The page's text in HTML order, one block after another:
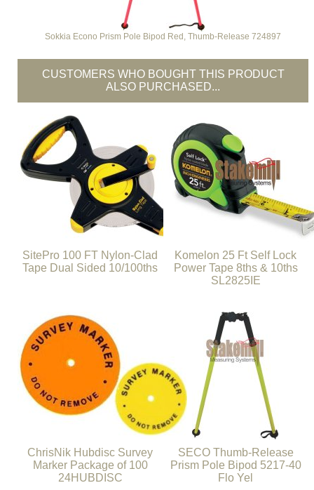
Sokkia Econo Prism Pole Bipod Red, Thumb-Release 724897
CUSTOMERS WHO BOUGHT THIS PRODUCT
ALSO PURCHASED...
SitePro 100 FT Nylon-Clad
Tape Dual Sided 10/100ths
Komelon 25 Ft Self Lock
Power Tape 8ths & 10ths
SL2825IE
ChrisNik Hubdisc Survey
Marker Package of 100
24HUBDISC
SECO Thumb-Release
Prism Pole Bipod 5217-40
Flo Yel